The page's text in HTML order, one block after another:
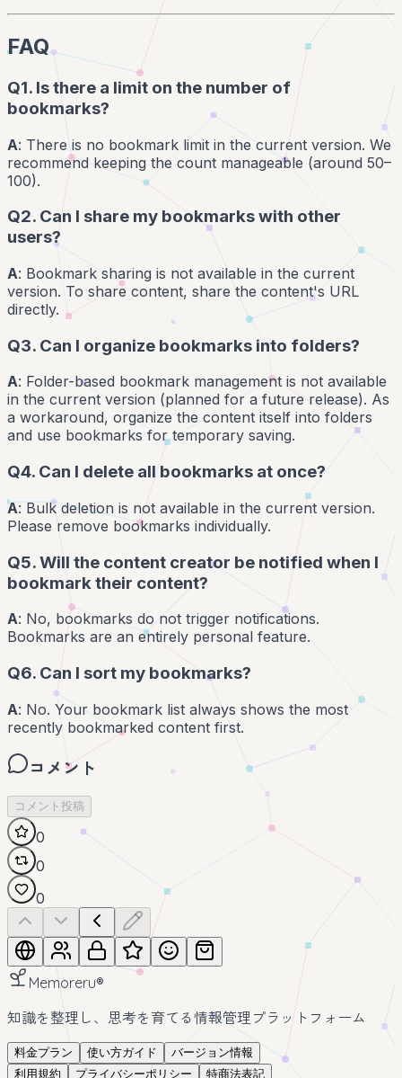
FAQ
Q1. Is there a limit on the number of
bookmarks?
A: There is no bookmark limit in the current version. We
recommend keeping the count manageable (around 50–
100).
Q2. Can I share my bookmarks with other
users?
A: Bookmark sharing is not available in the current
version. To share content, share the content's URL
directly.
Q3. Can I organize bookmarks into folders?
A: Folder-based bookmark management is not available
in the current version (planned for a future release). As
a workaround, organize the content itself into folders
and use bookmarks for temporary saving.
Q4. Can I delete all bookmarks at once?
A: Bulk deletion is not available in the current version.
Please remove bookmarks individually.
Q5. Will the content creator be notified when I
bookmark their content?
A: No, bookmarks do not trigger notifications.
Bookmarks are an entirely personal feature.
Q6. Can I sort my bookmarks?
A: No. Your bookmark list always shows the most
recently bookmarked content first.
コメント
コメント投稿
0
0
0
Memoreru®
知識を整理し、思考を育てる情報管理プラットフォーム
料金プラン 使い方ガイド
バージョン情報
利用規約
プライバシーポリシー 特商法表記